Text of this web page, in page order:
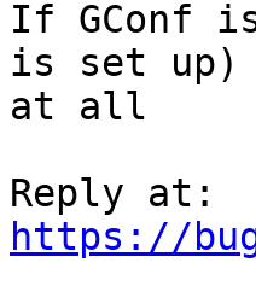
If GConf
is set up)
at all
https://